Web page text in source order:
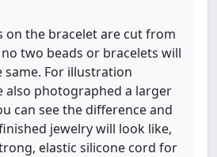
on the bracelet are cut from
two beads or bracelets will
same. For illustration
also photographed a larger
can see the difference and
jewelry will look like,
elastic silicone cord for